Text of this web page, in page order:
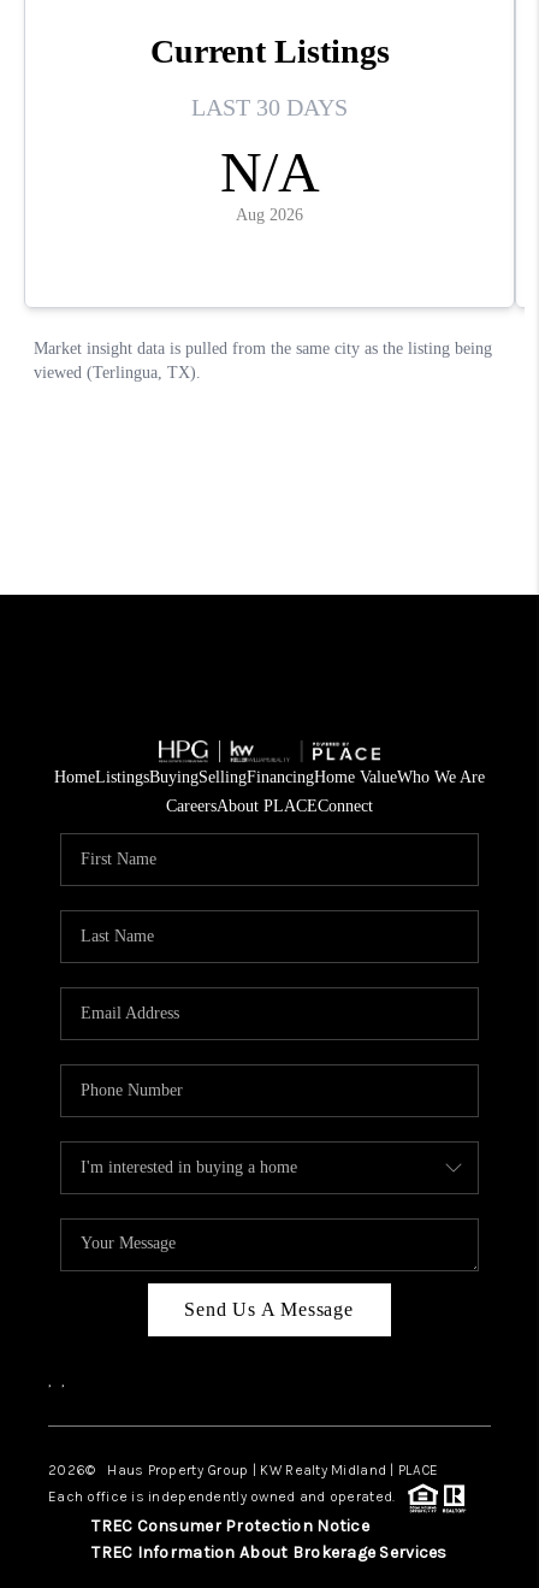
HomeListingsBuyingSellingFinancingHome ValueWho We Are
CareersAbout PLACEConnect
Send Us A Message
, ,
2026© Haus Property Group | KW Realty Midland | PLACE
Each office is independently owned and operated.
TREC Consumer Protection Notice
TREC Information About Brokerage Services